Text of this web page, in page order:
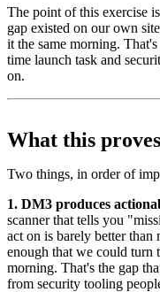
The point of this exercise
gap existed on our own
it the same morning.
time launch task and
on.
What this proves
Two things, in order of
1. DM3 produces
scanner that tells you
act on is barely better
enough that we could turn
morning. That's the gap
from security tooling